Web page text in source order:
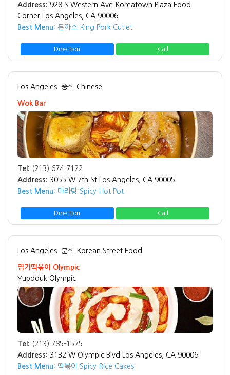
Address: 928 S Western Ave Koreatown Plaza Food
Corner Los Angeles, CA 90006
Best Menu: 돈까스 King Pork Cutlet
Direction Call
Los Angeles 중식 Chinese
Wok Bar
Tel: (213) 674-7122
Address: 3055 W 7th St Los Angeles, CA 90005
Best Menu: 마라탕 Spicy Hot Pot
Direction Call
Los Angeles 분식 Korean Street Food
엽기떡볶이 Olympic
Yupdduk Olympic
Tel: (213) 785-1575
Address: 3132 W Olympic Blvd Los Angeles, CA 90006
Best Menu: 떡볶이 Spicy Rice Cakes